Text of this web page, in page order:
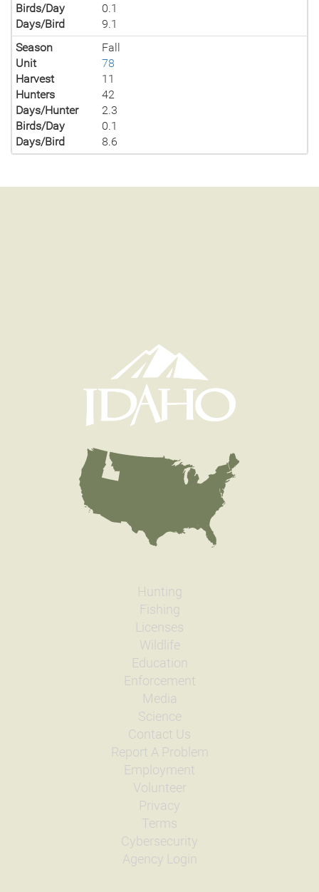
Birds/Day
0.1
Days/Bird
9.1
Season
Fall
Unit
78
Harvest
11
Hunters
42
Days/Hunter
2.3
Birds/Day
0.1
Days/Bird
8.6
Hunting
Fishing
Licenses
Wildlife
Education
Enforcement
Media
Science
Contact Us
Report A Problem
Employment
Volunteer
Privacy
Terms
Cybersecurity
Agency Login